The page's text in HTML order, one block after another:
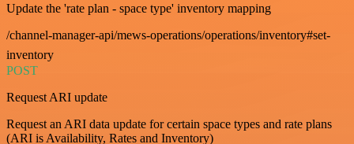
Update the 'rate plan - space type' inventory mapping
/channel-manager-api/mews-operations/operations/inventory#set-
inventory
POST
Request ARI update
Request an ARI data update for certain space types and rate plans
(ARI is Availability, Rates and Inventory)